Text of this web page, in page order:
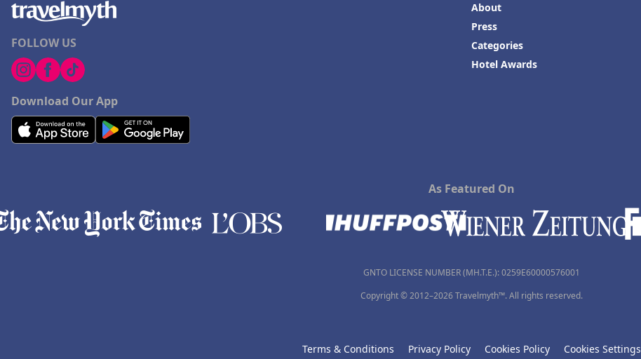
FOLLOW US
Download Our App
About
Press
Categories
Hotel Awards
As Featured On
GNTO LICENSE NUMBER (MH.T.E.): 0259Ε60000576001
Copyright © 2012–2026 Travelmyth™. All rights reserved.
Terms & Conditions Privacy Policy Cookies Policy Cookies Settings